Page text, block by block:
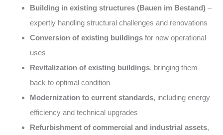
Building in existing structures (Bauen im Bestand) –
expertly handling structural challenges and renovations
Conversion of existing buildings for new operational
uses
Revitalization of existing buildings, bringing them
back to optimal condition
Modernization to current standards, including energy
efficiency and technical upgrades
Refurbishment of commercial and industrial assets,